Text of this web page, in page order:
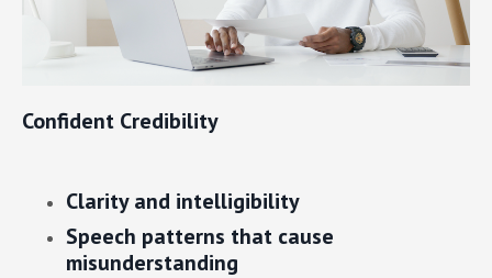
Confident Credibility
Clarity and intelligibility
Speech patterns that cause
misunderstanding